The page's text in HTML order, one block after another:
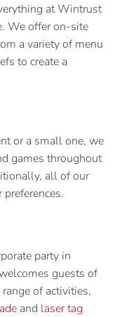
at Wintrust
We offer on-site
a variety of menu
to create a
or a small one, we
games throughout
all of our
party in
guests of
of activities,
and laser tag